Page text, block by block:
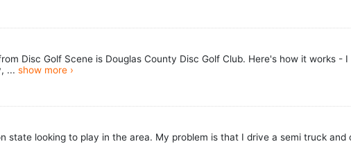
Disc Golf Scene is Douglas County Disc Golf Club. Here's how it works -
... show more ›
state looking to play in the area. My problem is that I drive a semi truck